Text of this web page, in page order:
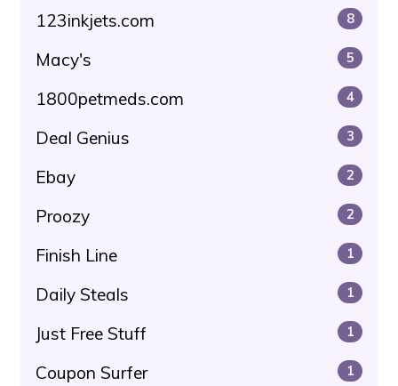
123inkjets.com 8
Macy's 5
1800petmeds.com 4
Deal Genius 3
Ebay 2
Proozy 2
Finish Line 1
Daily Steals 1
Just Free Stuff 1
Coupon Surfer 1